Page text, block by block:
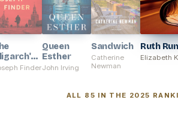
Finder
Queen
Esther
John Irving
Sandwich
Catherine
Newman
Ruth Run
Elizabeth
ALL 85 IN THE 2025